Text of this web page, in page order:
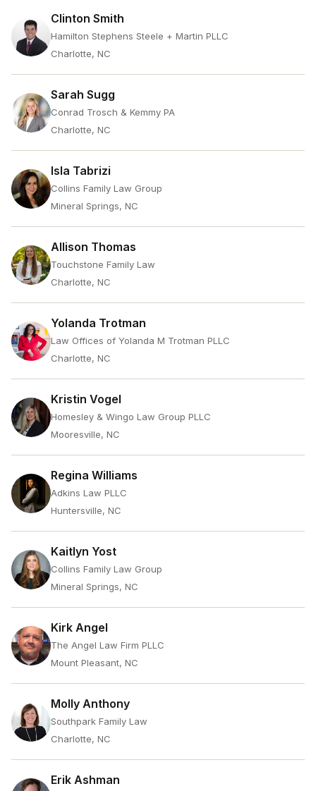
Clinton Smith
Hamilton Stephens Steele + Martin PLLC
Charlotte, NC
Sarah Sugg
Conrad Trosch & Kemmy PA
Charlotte, NC
Isla Tabrizi
Collins Family Law Group
Mineral Springs, NC
Allison Thomas
Touchstone Family Law
Charlotte, NC
Yolanda Trotman
Law Offices of Yolanda M Trotman PLLC
Charlotte, NC
Kristin Vogel
Homesley & Wingo Law Group PLLC
Mooresville, NC
Regina Williams
Adkins Law PLLC
Huntersville, NC
Kaitlyn Yost
Collins Family Law Group
Mineral Springs, NC
Kirk Angel
The Angel Law Firm PLLC
Mount Pleasant, NC
Molly Anthony
Southpark Family Law
Charlotte, NC
Erik Ashman